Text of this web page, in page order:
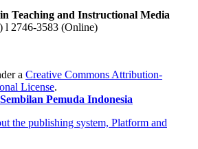
Teaching and Instructional Media
l 2746-3583 (Online)
a Creative Commons Attribution-
License.
Pemuda Indonesia